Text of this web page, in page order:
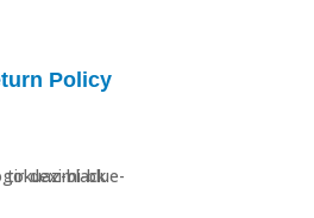
Policy